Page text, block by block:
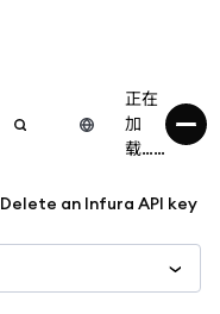
正在
加
载……
Delete an Infura API key